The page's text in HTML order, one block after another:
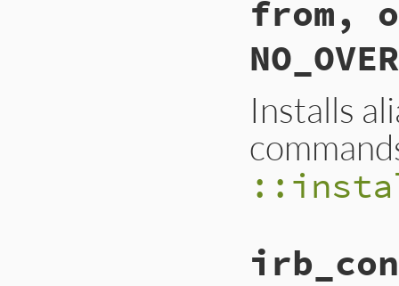
from,
Installs